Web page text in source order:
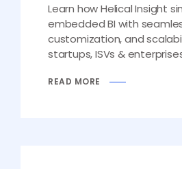
Learn how Helical Insight
embedded BI with
customization, and
startups, ISVs &
READ MORE